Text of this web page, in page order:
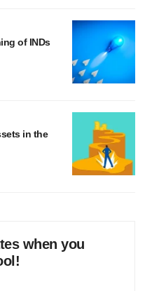
of INDs
in the
when you